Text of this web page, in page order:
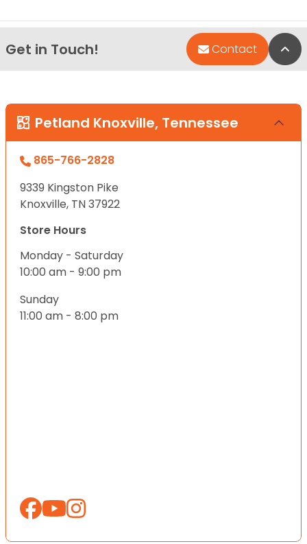
Get in Touch! Contact
Petland Knoxville, Tennessee
865-766-2828
9339 Kingston Pike
Knoxville, TN 37922
Store Hours
Monday - Saturday
10:00 am - 9:00 pm
Sunday
11:00 am - 8:00 pm